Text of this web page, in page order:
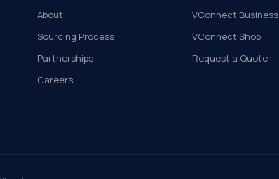
About
Sourcing Process
Partnerships
Careers
VConnect Business
VConnect Shop
Request a Quote